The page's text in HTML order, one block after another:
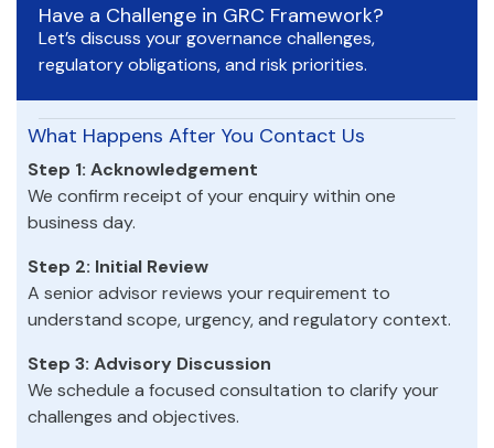
Have a Challenge in GRC Framework?
Let’s discuss your governance challenges,
regulatory obligations, and risk priorities.
What Happens After You Contact Us
Step 1: Acknowledgement
We confirm receipt of your enquiry within one
business day.
Step 2: Initial Review
A senior advisor reviews your requirement to
understand scope, urgency, and regulatory context.
Step 3: Advisory Discussion
We schedule a focused consultation to clarify your
challenges and objectives.